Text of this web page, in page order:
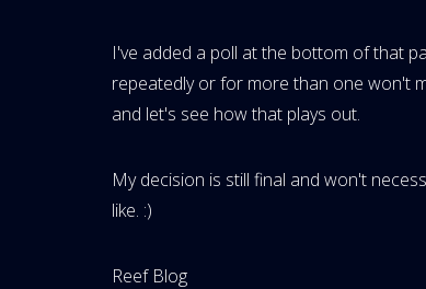
I've added a poll at the bottom of that
repeatedly or for more than one won't
and let's see how that plays out.
My decision is still final and won't
like. :)
Website
Reef Blog